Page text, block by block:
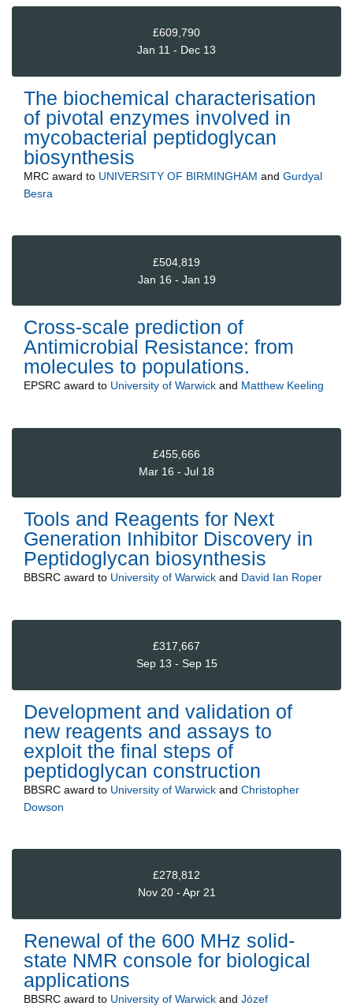
£609,790
Jan 11 - Dec 13
The biochemical characterisation
of pivotal enzymes involved in
mycobacterial peptidoglycan
biosynthesis
MRC award to UNIVERSITY OF BIRMINGHAM and Gurdyal
Besra
£504,819
Jan 16 - Jan 19
Cross-scale prediction of
Antimicrobial Resistance: from
molecules to populations.
EPSRC award to University of Warwick and Matthew Keeling
£455,666
Mar 16 - Jul 18
Tools and Reagents for Next
Generation Inhibitor Discovery in
Peptidoglycan biosynthesis
BBSRC award to University of Warwick and David Ian Roper
£317,667
Sep 13 - Sep 15
Development and validation of
new reagents and assays to
exploit the final steps of
peptidoglycan construction
BBSRC award to University of Warwick and Christopher
Dowson
£278,812
Nov 20 - Apr 21
Renewal of the 600 MHz solid-
state NMR console for biological
applications
BBSRC award to University of Warwick and Józef